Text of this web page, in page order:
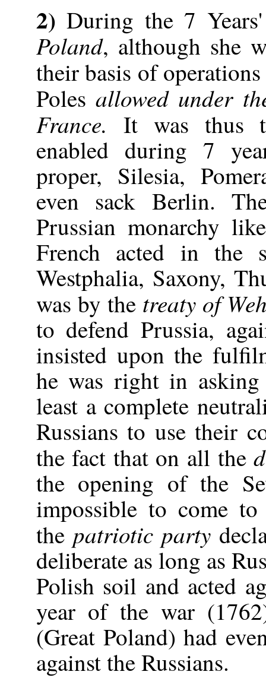
2) During the 7
Poland, although she
their basis of
Polesallowed under
France. It was thus
enabled during 7
proper, Silesia,
even sack Berlin.
Prussian monarchy
French acted in the
Westphalia, Saxony,
was by the treaty of
to defend Prussia,
insisted upon the
he was right in
least a complete
Russians to use their
the fact that on all the
the opening of the
impossible to come to
the patriotic party
deliberate as long as
Polish soil and acted
year of the war
(Great Poland) had
against the Russians.